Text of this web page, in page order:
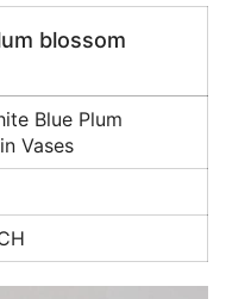
k
dI
n
at
A
blossom
Blue Plum
Vases